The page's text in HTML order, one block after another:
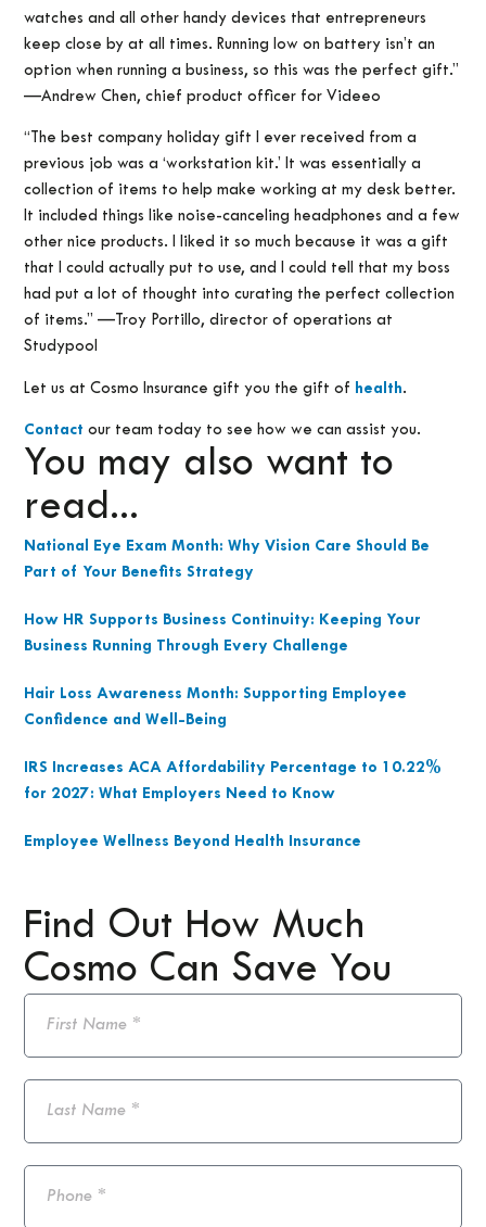
watches and all other handy devices that entrepreneurs
keep close by at all times. Running low on battery isn’t an
option when running a business, so this was the perfect gift.”
—Andrew Chen, chief product officer for Videeo
“The best company holiday gift I ever received from a
previous job was a ‘workstation kit.’ It was essentially a
collection of items to help make working at my desk better.
It included things like noise-canceling headphones and a few
other nice products. I liked it so much because it was a gift
that I could actually put to use, and I could tell that my boss
had put a lot of thought into curating the perfect collection
of items.” —Troy Portillo, director of operations at
Studypool
Let us at Cosmo Insurance gift you the gift of health.
Contact our team today to see how we can assist you.
Find Out How Much
Cosmo Can Save You
You may also want to
read...
National Eye Exam Month: Why Vision Care Should Be
Part of Your Benefits Strategy
How HR Supports Business Continuity: Keeping Your
Business Running Through Every Challenge
Hair Loss Awareness Month: Supporting Employee
Confidence and Well-Being
IRS Increases ACA Affordability Percentage to 10.22%
for 2027: What Employers Need to Know
Employee Wellness Beyond Health Insurance